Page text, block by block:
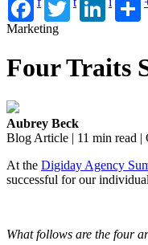
Marketing
Four Traits
Aubrey Beck
Blog Article | 11 min read |
At the Digiday Agency
successful for our
What follows are the four